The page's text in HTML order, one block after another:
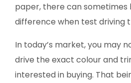
paper, there can sometimes
difference when test driving
In today’s market, you may
drive the exact colour and
interested in buying. That